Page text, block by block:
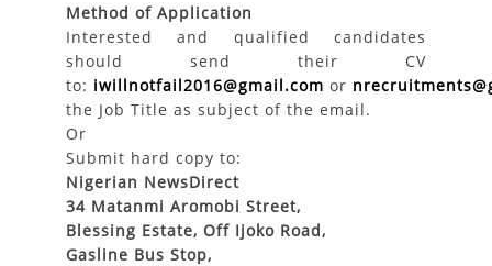
Method of Application
Interested and qualified candidates
should send their CV
to: iwillnotfail2016@gmail.com or
the Job Title as subject of the email.
Or
Submit hard copy to:
Nigerian NewsDirect
34 Matanmi Aromobi Street,
Blessing Estate, Off Ijoko Road,
Gasline Bus Stop,